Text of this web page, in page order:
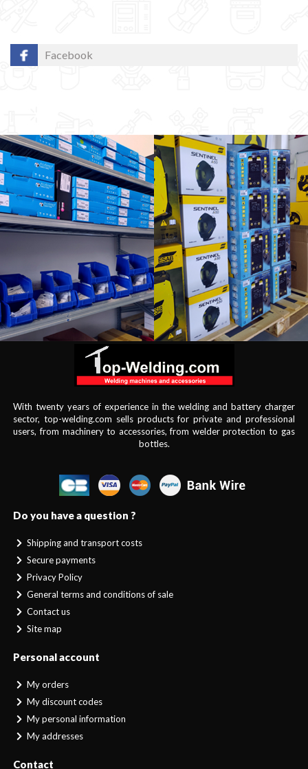
Facebook
With twenty years of experience in the welding and battery charger
sector, top-welding.com sells products for private and professional
users, from machinery to accessories, from welder protection to gas
bottles.
Do you have a question ?
Shipping and transport costs
Secure payments
Privacy Policy
General terms and conditions of sale
Contact us
Site map
Personal account
My orders
My discount codes
My personal information
My addresses
Contact